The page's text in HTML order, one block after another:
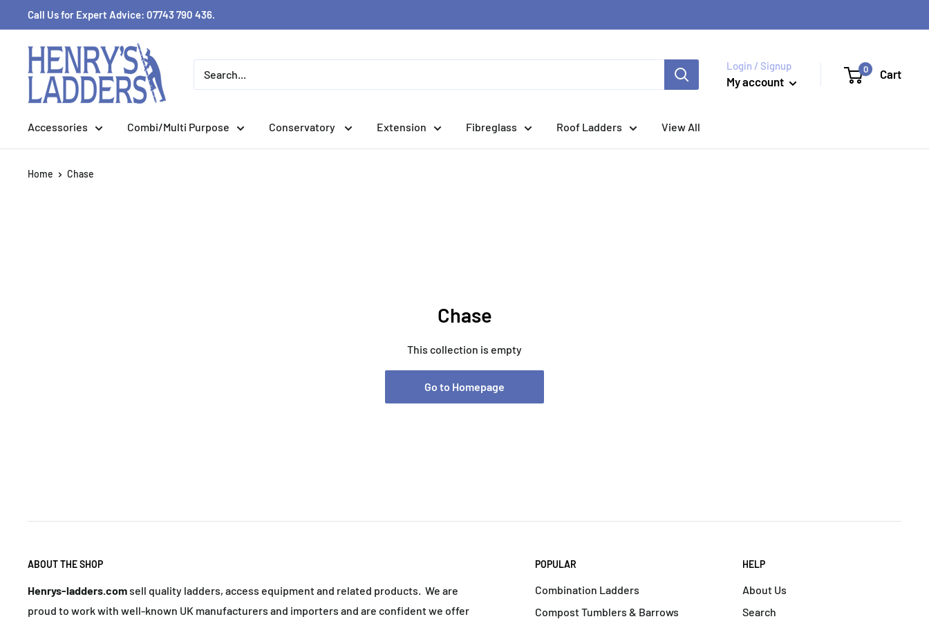
to
content
Call Us for Expert Advice: 07743 790 436.
Login / Signup
My account
0 Cart
Accessories Combi/Multi Purpose Conservatory Extension Fibreglass Roof Ladders View All
Home Chase
Chase
This collection is empty
Go to Homepage
ABOUT THE SHOP
Henrys-ladders.comsell quality ladders, access equipment and related products. We are
proud to work with well-known UK manufacturers and importers and are confident we offer
POPULAR
Combination Ladders
Compost Tumblers & Barrows
HELP
About Us
Search